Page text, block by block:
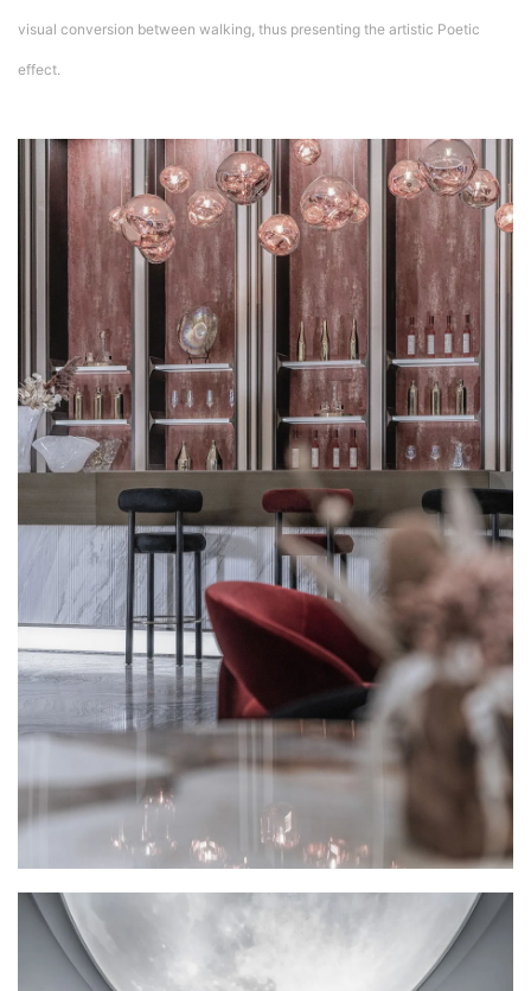
visual conversion between walking, thus presenting the artistic Poetic
effect.